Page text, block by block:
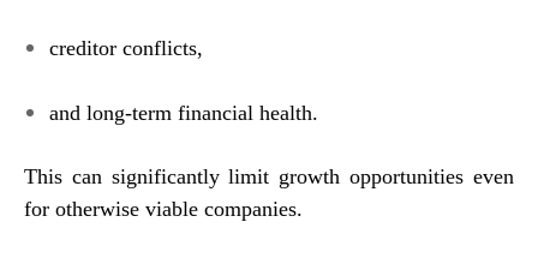
creditor conflicts,
and long-term financial health.
This can significantly limit growth opportunities even
for otherwise viable companies.